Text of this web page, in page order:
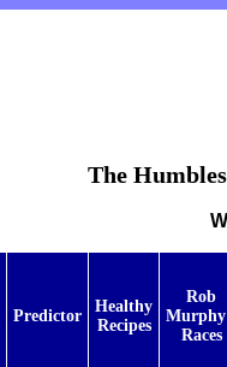
The
Predictor
Healthy
Recipes
Rob
Races